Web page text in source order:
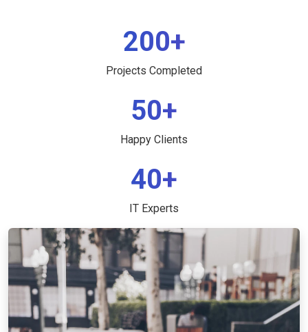
200+
Projects Completed
50+
Happy Clients
40+
IT Experts